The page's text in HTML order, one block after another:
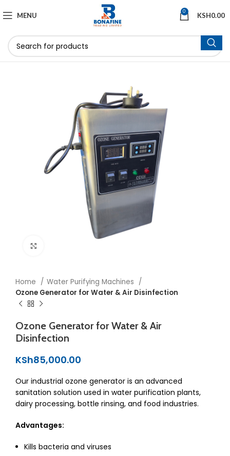
MENU 0 KSH0.00
Home
Water Purifying Machines
Ozone Generator for Water & Air Disinfection
Ozone Generator for Water & Air
Disinfection
KSh85,000.00
Our industrial ozone generator is an advanced
sanitation solution used in water purification plants,
dairy processing, bottle rinsing, and food industries.
Advantages:
Kills bacteria and viruses